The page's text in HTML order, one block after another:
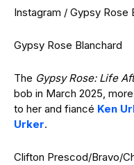
Instagram / Gypsy Rose
Gypsy Rose Blanchard
The Gypsy Rose: Life
bob in March 2025,
to her and fiancé Ken
Urker.
Clifton Prescod/Bravo/